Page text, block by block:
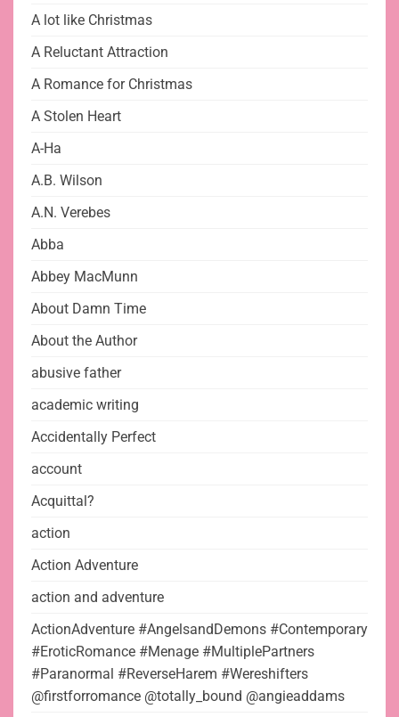
A lot like Christmas
A Reluctant Attraction
A Romance for Christmas
A Stolen Heart
A-Ha
A.B. Wilson
A.N. Verebes
Abba
Abbey MacMunn
About Damn Time
About the Author
abusive father
academic writing
Accidentally Perfect
account
Acquittal?
action
Action Adventure
action and adventure
ActionAdventure #AngelsandDemons #Contemporary
#EroticRomance #Menage #MultiplePartners
#Paranormal #ReverseHarem #Wereshifters
@firstforromance @totally_bound @angieaddams